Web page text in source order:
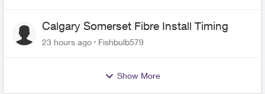
Calgary Somerset Fibre Install Timing
23 hours ago Fishbulb579
Show More